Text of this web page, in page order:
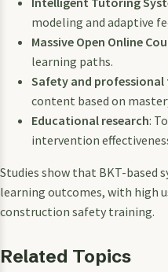
modeling and adaptive
Massive Open Online
learning paths.
Safety and
content based on
Educational research:
intervention
Studies show that BKT-based
learning outcomes, with high
construction safety training.
Related Topics